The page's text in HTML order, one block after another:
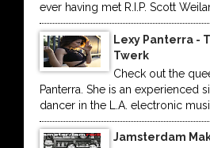
ever having met R.I.P. Scott
Lexy Panterra -
Twerk
Check out the
Panterra. She is an experienced
dancer in the L.A. electronic
Jamsterdam